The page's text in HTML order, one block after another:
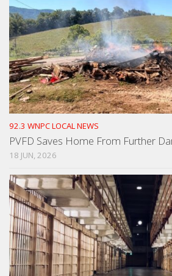
92.3 WNPC LOCAL NEWS
PVFD Saves Home From Further
18 JUN, 2026